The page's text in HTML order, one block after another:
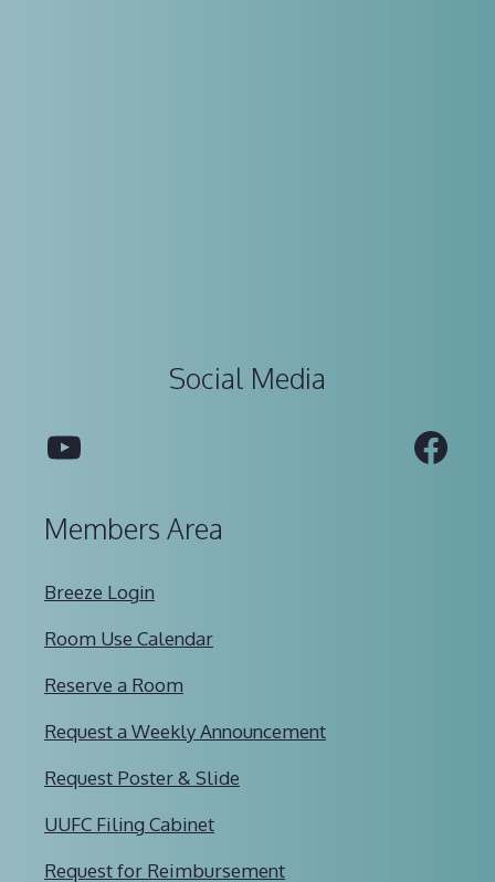
Social Media
YouTube
Members Area
Breeze Login
Room Use Calendar
Reserve a Room
Request a Weekly Announcement
Request Poster & Slide
UUFC Filing Cabinet
Request for Reimbursement